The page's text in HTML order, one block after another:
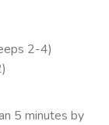
2-4)
5 minutes by